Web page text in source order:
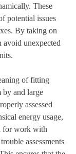
These
potential issues
By taking on
avoid unexpected
of fitting
and large
assessed
energy usage,
for work with
assessments